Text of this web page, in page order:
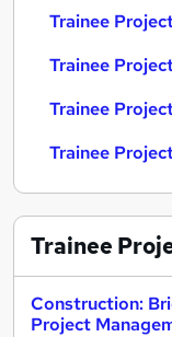
Trainee
Trainee
Trainee
Trainee
Trainee
Construction:
Project